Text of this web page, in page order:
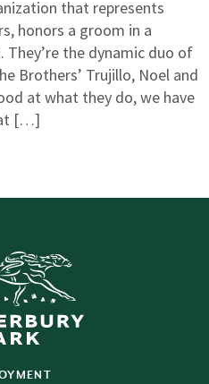
that represents
honors a groom in a
They’re the dynamic duo of
Brothers’ Trujillo, Noel and
at what they do, we have
[…]